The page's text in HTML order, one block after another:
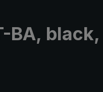
BA,